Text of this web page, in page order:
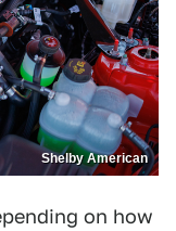
Shelby American
on how